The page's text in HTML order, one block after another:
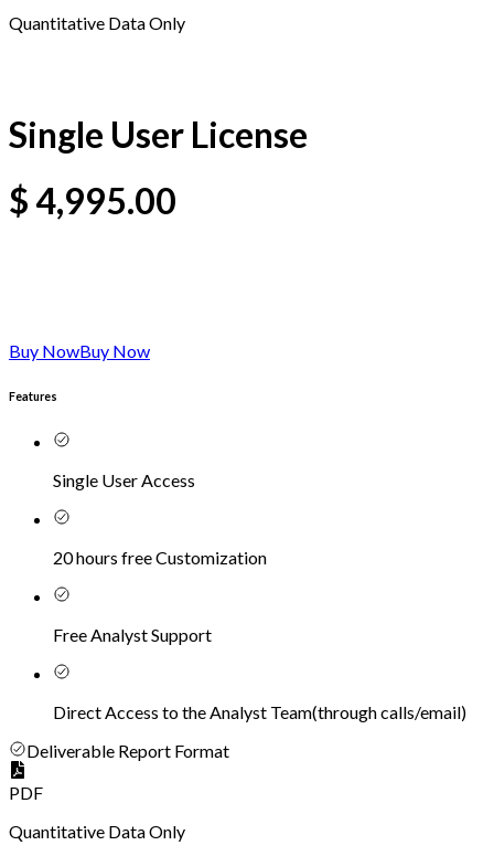
Quantitative Data Only
Single User License
$4,995.00
Buy NowBuy Now
Features
Single User Access
20 hours free Customization
Free Analyst Support
Direct Access to the Analyst Team(through calls/email)
Deliverable Report Format
PDF
Quantitative Data Only